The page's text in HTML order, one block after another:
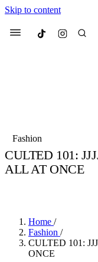
Skip to content
Menu Culted
Fashion
CULTED 101:
ALL AT ONCE
Home /
Fashion /
CULTED 101:
ONCE